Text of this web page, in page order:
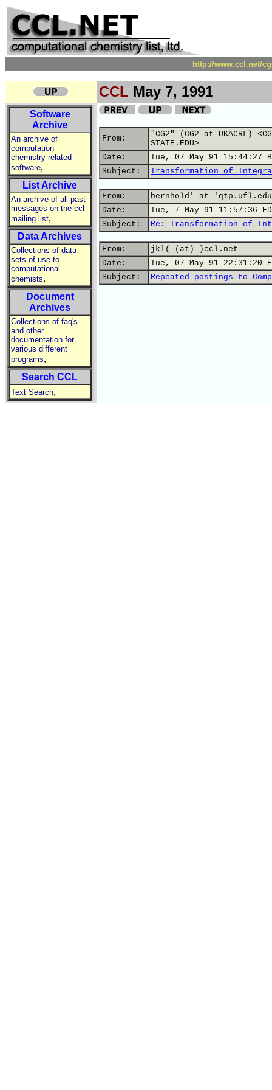
http://www.ccl.net/
CCL May 7, 1991
Software
Archive
An archive of
computation
chemistry related
software,
List Archive
An archive of all past
messages on the ccl
mailing list,
Data Archives
Collections of data
sets of use to
computational
chemists,
Document
Archives
Collections of faq's
and other
documentation for
various different
programs,
Search CCL
Text Search,
From:
"CG2" (CG2 at UKACRL)
STATE.EDU>
Date:
Tue, 07 May 91 15:44:27
Subject:
Transformation of
From:
bernhold' at 'qtp.ufl.edu
Date:
Tue, 7 May 91 11:57:36
Subject:
Re: Transformation of
From:
jkl(-(at)-)ccl.net
Date:
Tue, 07 May 91 22:31:20
Subject:
Repeated postings to